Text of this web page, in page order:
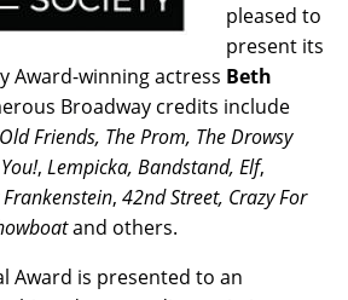
pleased to
present its
Award-winning actress Beth
Broadway credits include
Friends, The Prom, The Drowsy
, Lempicka, Bandstand, Elf,
Frankenstein, 42nd Street, Crazy For
and others.
Award is presented to an